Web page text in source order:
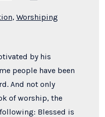
, Worshiping
by his
people have been
And not only
of worship, the
Blessed is